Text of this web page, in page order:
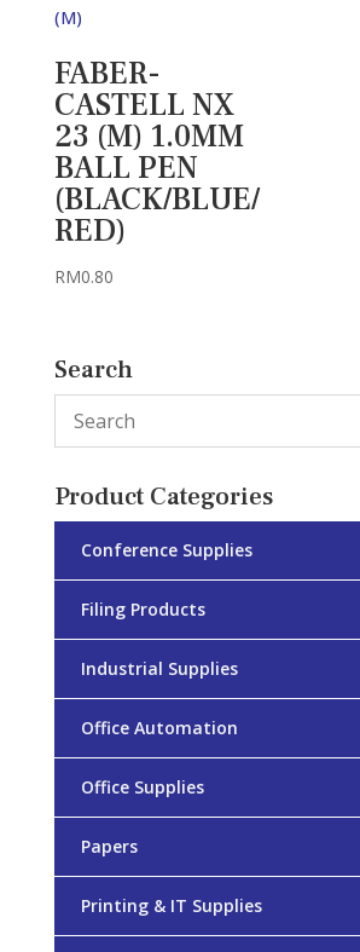
FABER-
CASTELL NX
23 (M) 1.0MM
BALL PEN
(BLACK/BLUE/
RED)
RM0.80
Search
Product Categories
Conference Supplies
Filing Products
Industrial Supplies
Office Automation
Office Supplies
Papers
Printing & IT Supplies